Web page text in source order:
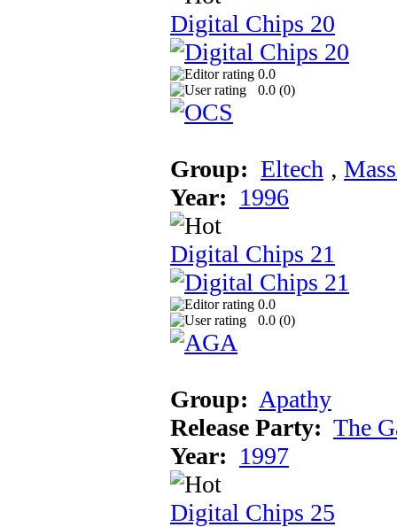
Digital Chips 20
0.0
0.0 (0)
Group: Eltech ‚
Year: 1996
Digital Chips 21
0.0
0.0 (0)
Group: Apathy
Release Party: The
Year: 1997
Digital Chips 25